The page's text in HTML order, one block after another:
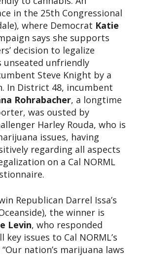
in the 25th Congressional
where Democrat Katie
says she supports
decision to legalize
unseated unfriendly
Steve Knight by a
In District 48, incumbent
Rohrabacher, a longtime
was ousted by
Harley Rouda, who is
issues, having
regarding all aspects
on a Cal NORML
Republican Darrel Issa’s
the winner is
Levin, who responded
issues to Cal NORML’s
nation’s marijuana laws